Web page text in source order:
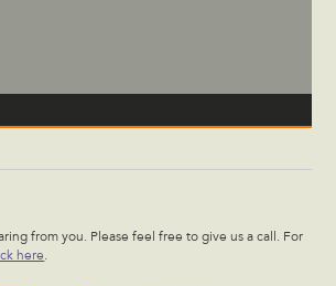
from you. Please feel free to give us a call. For
here.